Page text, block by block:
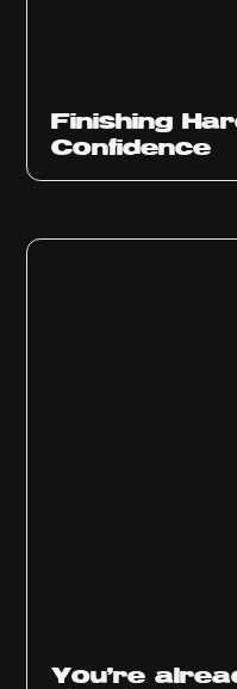
Finishing
Confidence
You’re